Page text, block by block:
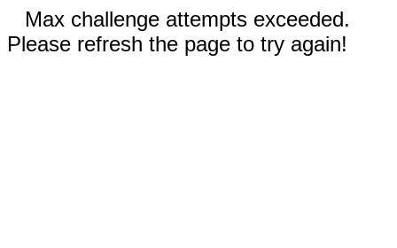
Max challenge attempts exceeded.
Please refresh the page to try again!